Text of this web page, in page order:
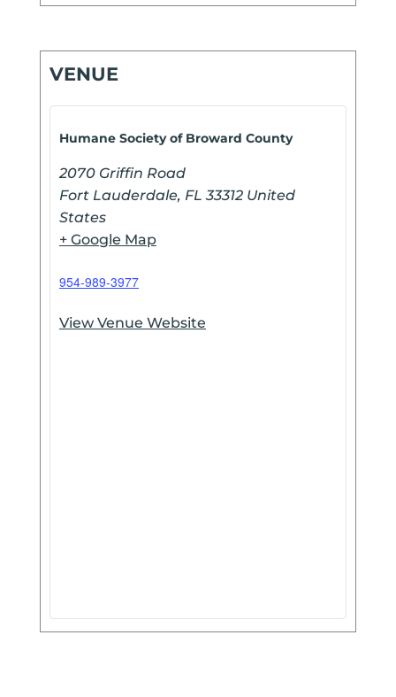
VENUE
Humane Society of Broward County
2070 Griffin Road
Fort Lauderdale, FL 33312 United
States
+ Google Map
954-989-3977
View Venue Website